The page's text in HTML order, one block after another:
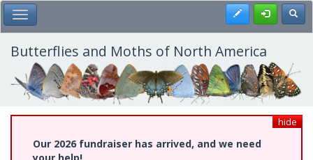
Skip
to
main
content
Toggle Main Menu Register
Butterflies and Moths of North America
hide
Our 2026 fundraiser has arrived, and we need